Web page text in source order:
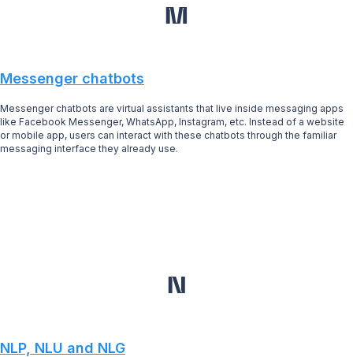
M
Messenger chatbots
Messenger chatbots are virtual assistants that live inside messaging apps
like Facebook Messenger, WhatsApp, Instagram, etc. Instead of a website
or mobile app, users can interact with these chatbots through the familiar
messaging interface they already use.
N
NLP, NLU and NLG